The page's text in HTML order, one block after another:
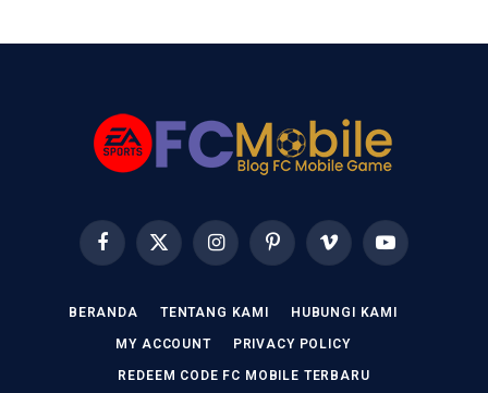
FacebookX
(Twitter)
InstagramPinterestVimeo YouTube
BERANDA TENTANG KAMI HUBUNGI KAMI
MY ACCOUNT PRIVACY POLICY
REDEEM CODE FC MOBILE TERBARU